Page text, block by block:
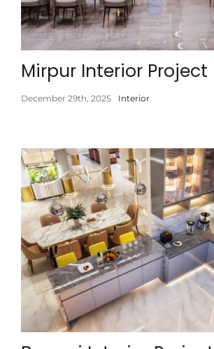
Mirpur Interior Project
December 29th, 2025 Interior